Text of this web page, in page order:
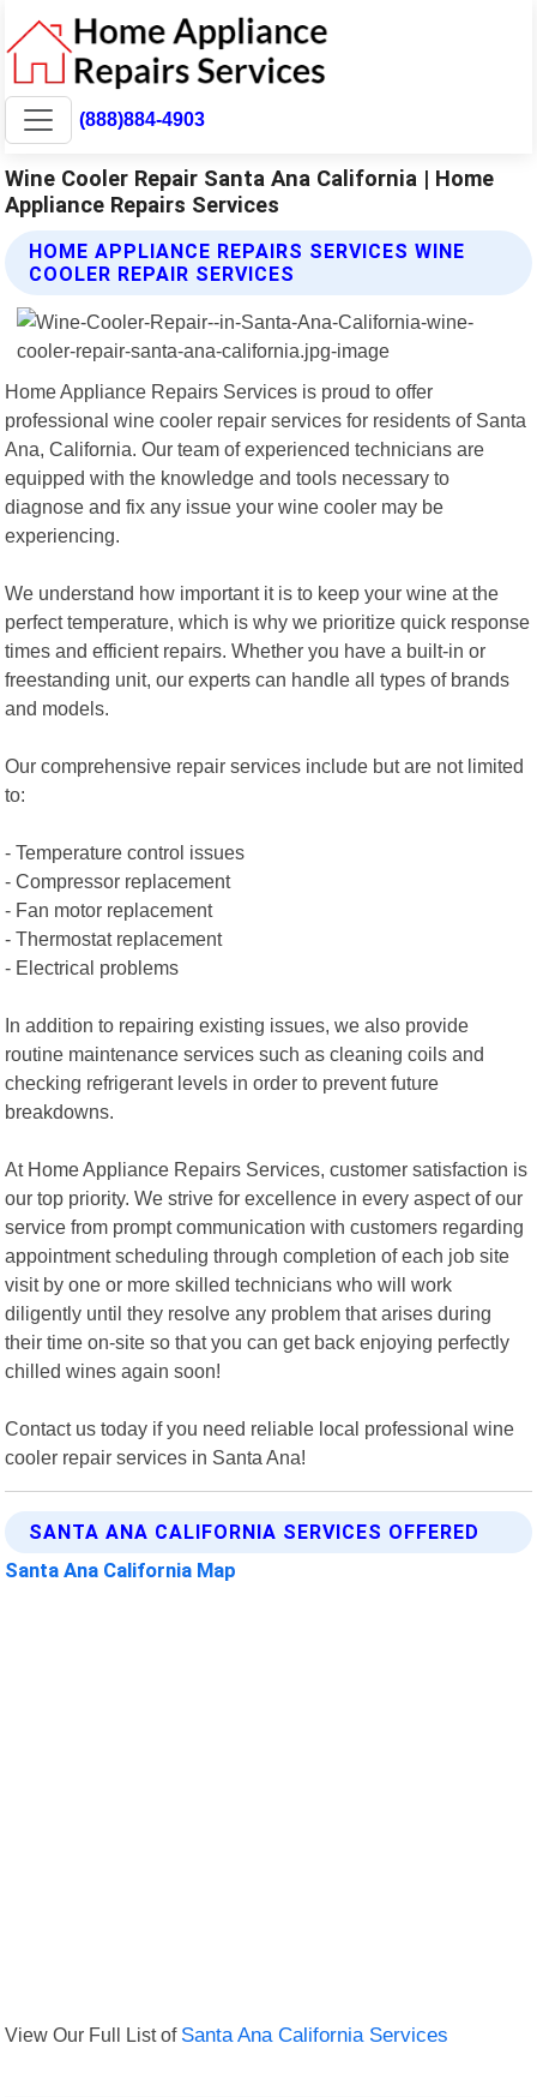
(888)884-4903
Wine Cooler Repair Santa Ana California | Home
Appliance Repairs Services
HOME APPLIANCE REPAIRS SERVICES WINE
COOLER REPAIR SERVICES
Home Appliance Repairs Services is proud to offer
professional wine cooler repair services for residents of Santa
Ana, California. Our team of experienced technicians are
equipped with the knowledge and tools necessary to
diagnose and fix any issue your wine cooler may be
experiencing.
We understand how important it is to keep your wine at the
perfect temperature, which is why we prioritize quick response
times and efficient repairs. Whether you have a built-in or
freestanding unit, our experts can handle all types of brands
and models.
Our comprehensive repair services include but are not limited
to:
- Temperature control issues
- Compressor replacement
- Fan motor replacement
- Thermostat replacement
- Electrical problems
In addition to repairing existing issues, we also provide
routine maintenance services such as cleaning coils and
checking refrigerant levels in order to prevent future
breakdowns.
At Home Appliance Repairs Services, customer satisfaction is
our top priority. We strive for excellence in every aspect of our
service from prompt communication with customers regarding
appointment scheduling through completion of each job site
visit by one or more skilled technicians who will work
diligently until they resolve any problem that arises during
their time on-site so that you can get back enjoying perfectly
chilled wines again soon!
Contact us today if you need reliable local professional wine
cooler repair services in Santa Ana!
SANTA ANA CALIFORNIA SERVICES OFFERED
Santa Ana California Map
View Our Full List of Santa Ana California Services